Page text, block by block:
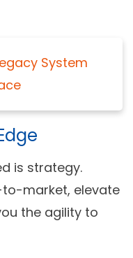
System
is strategy.
market, elevate
the agility to